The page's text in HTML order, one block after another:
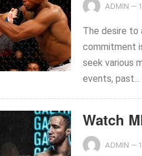
ADMIN —
The desire to
commitment
seek various
events, past...
Watch
ADMIN —